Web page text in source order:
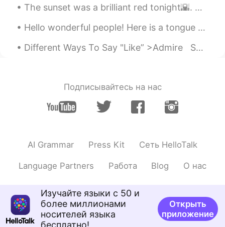
The sunset was a brilliant red tonight🌇. Time for Tim Horton's.🍩 None for me !🙅🚫 I have my o...
Hello wonderful people! Here is a tongue twister for you all.. How much dew does a dewdrop drop...
Different Ways To Say "Like” >Admire Something you respect or approve of or something you look...
Подписывайтесь на нас
AI Grammar Press Kit Сеть HelloTalk
Language Partners Работа Blog О нас
Изучайте языки с 50 и
более миллионами
носителей языка
бесплатно!
Открыть
приложение